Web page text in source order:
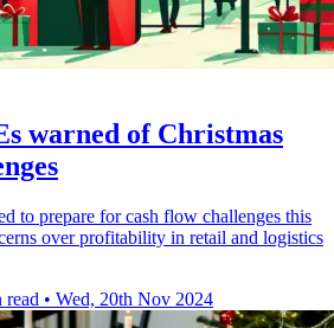
warned of Christmas
to prepare for cash flow challenges this
over profitability in retail and logistics
read • Wed, 20th Nov 2024